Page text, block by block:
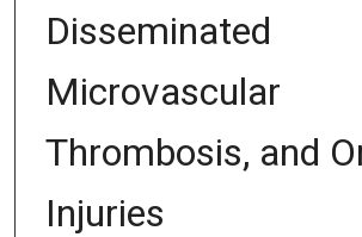
Disseminated
Microvascular
Thrombosis, and
Injuries